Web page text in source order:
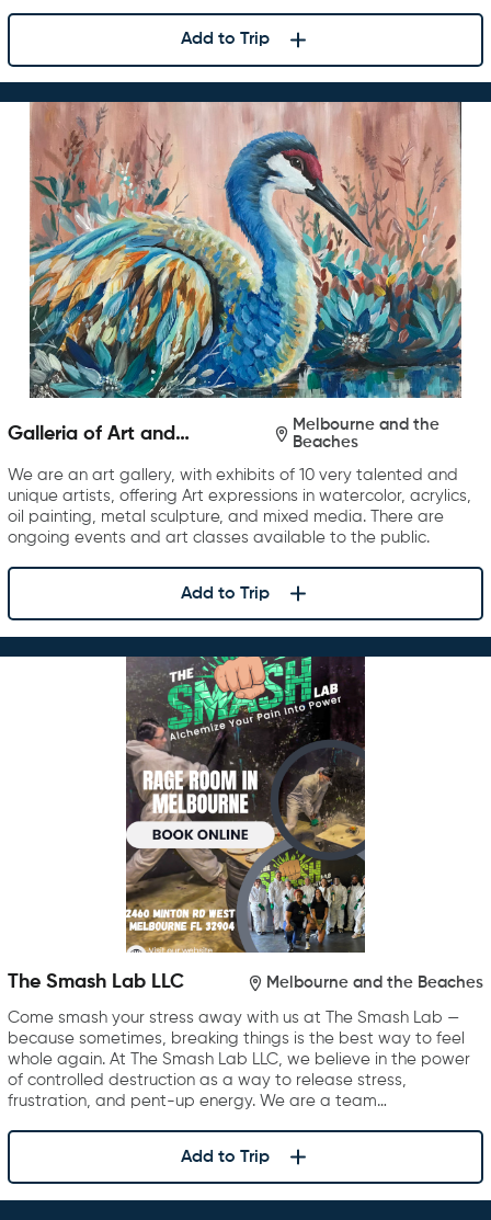
Add to Trip
Galleria of Art and
Melbourne and the
Beaches
We are an art gallery, with exhibits of 10 very talented and
unique artists, offering Art expressions in watercolor, acrylics,
oil painting, metal sculpture, and mixed media. There are
ongoing events and art classes available to the public.
Add to Trip
The Smash Lab LLC Melbourne and the Beaches
Come smash your stress away with us at The Smash Lab —
because sometimes, breaking things is the best way to feel
whole again. At The Smash Lab LLC, we believe in the power
of controlled destruction as a way to release stress,
frustration, and pent-up energy. We are a team…
Add to Trip